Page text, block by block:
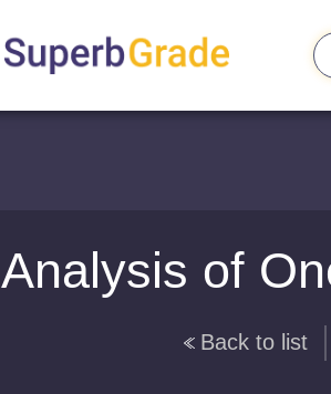
Analysis of
Back to list